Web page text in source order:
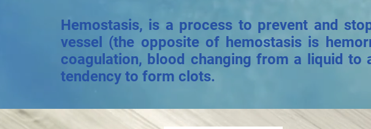
Hemostasis, is a process to prevent and
vessel (the opposite of hemostasis is
coagulation, blood changing from a liquid
tendency to form clots.